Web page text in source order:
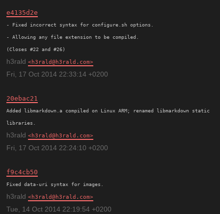
e4135d2e
- Fixed incorrect syntax for configure.sh options.
- Allowing any file extension to be compiled.
h3rald h3rald@h3rald.com
Fri, 17 Oct 2014 22:33:14 +0200
20ebac21
Added libmarkdown.a compiled on Linux ARM; renamed libmarkdown static
h3rald h3rald@h3rald.com
Fri, 17 Oct 2014 22:24:10 +0200
f9c4cb50
h3rald h3rald@h3rald.com
Tue, 14 Oct 2014 22:19:54 +0200